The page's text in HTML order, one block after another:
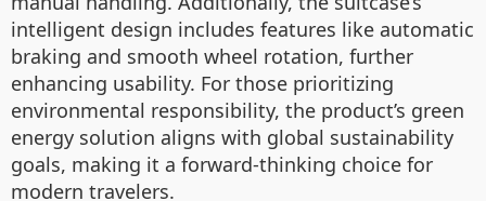
intelligent design includes features like automatic
braking and smooth wheel rotation, further
enhancing usability. For those prioritizing
environmental responsibility, the product’s green
energy solution aligns with global sustainability
goals, making it a forward-thinking choice for
modern travelers.